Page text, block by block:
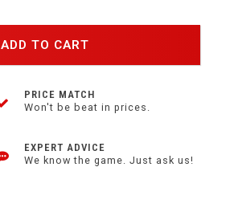
ADD TO CART
PRICE MATCH
Won't be beat in prices.
EXPERT ADVICE
We know the game. Just ask us!